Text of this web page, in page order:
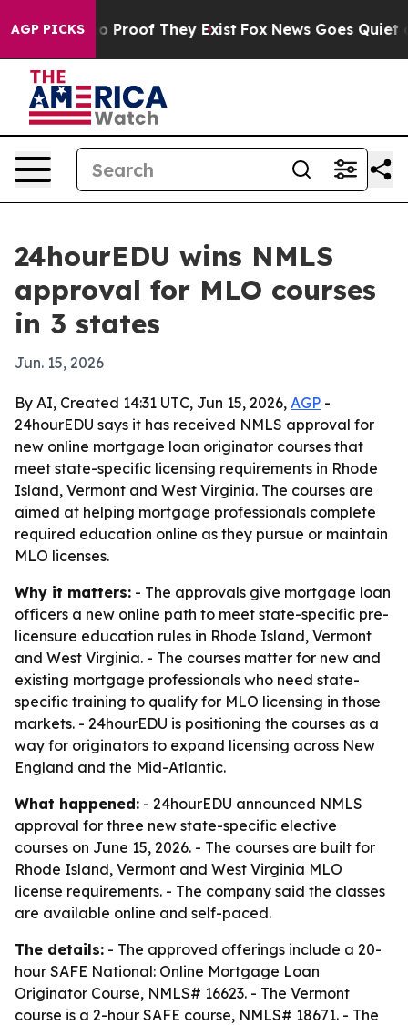
AGP PICKS
Offers no Proof They Exist Fox News Goes Quiet as
24hourEDU wins NMLS
approval for MLO courses
in 3 states
Jun. 15, 2026
By AI, Created 14:31 UTC, Jun 15, 2026, AGP -
24hourEDU says it has received NMLS approval for
new online mortgage loan originator courses that
meet state-specific licensing requirements in Rhode
Island, Vermont and West Virginia. The courses are
aimed at helping mortgage professionals complete
required education online as they pursue or maintain
MLO licenses.
Why it matters: - The approvals give mortgage loan
officers a new online path to meet state-specific pre-
licensure education rules in Rhode Island, Vermont
and West Virginia. - The courses matter for new and
existing mortgage professionals who need state-
specific training to qualify for MLO licensing in those
markets. - 24hourEDU is positioning the courses as a
way for originators to expand licensing across New
England and the Mid-Atlantic.
What happened: - 24hourEDU announced NMLS
approval for three new state-specific elective
courses on June 15, 2026. - The courses are built for
Rhode Island, Vermont and West Virginia MLO
license requirements. - The company said the classes
are available online and self-paced.
The details: - The approved offerings include a 20-
hour SAFE National: Online Mortgage Loan
Originator Course, NMLS# 16623. - The Vermont
course is a 2-hour SAFE course, NMLS# 18671. - The